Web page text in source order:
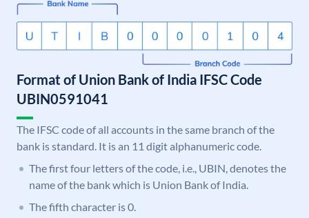
Format of Union Bank of India IFSC Code
UBIN0591041
The IFSC code of all accounts in the same branch of the
bank is standard. It is an 11 digit alphanumeric code.
The first four letters of the code, i.e., UBIN, denotes the
name of the bank which is Union Bank of India.
The fifth character is 0.